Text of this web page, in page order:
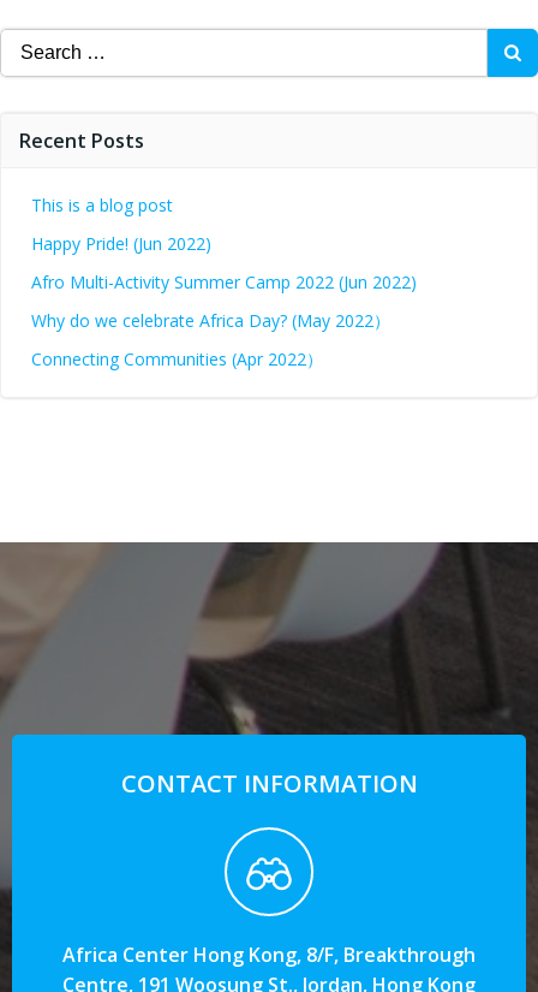
Recent Posts
This is a blog post
Happy Pride! (Jun 2022)
Afro Multi-Activity Summer Camp 2022 (Jun 2022)
Why do we celebrate Africa Day? (May 2022）
Connecting Communities (Apr 2022）
CONTACT INFORMATION
Africa Center Hong Kong, 8/F, Breakthrough
Centre, 191 Woosung St., Jordan, Hong Kong